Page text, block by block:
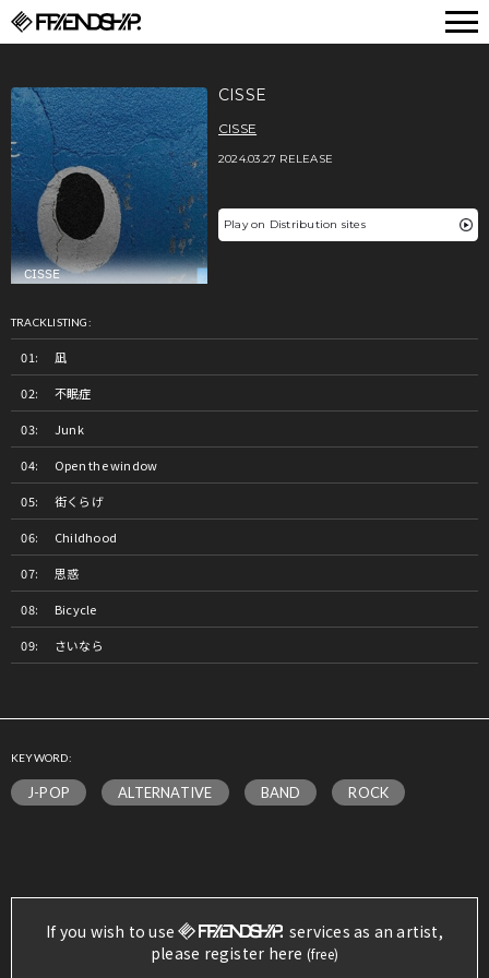
CISSE
CISSE
2024.03.27 RELEASE
Play on Distribution sites
TRACKLISTING:
凪
不眠症
Junk
Open the window
街くらげ
Childhood
思惑
Bicycle
さいなら
KEYWORD:
J-POP ALTERNATIVE BAND ROCK
If you wish to use
services as an artist,
please register here (free)